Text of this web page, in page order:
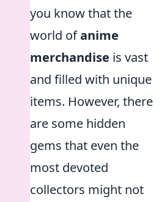
you know that the
world ofanime
merchandise is vast
and filled with unique
items. However, there
are some hidden
gems that even the
most devoted
collectors might not